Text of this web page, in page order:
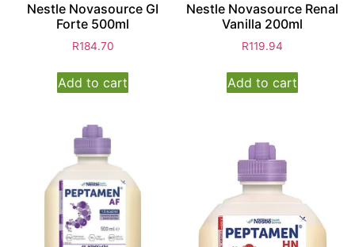
Nestle Novasource GI
Forte 500ml
R184.70
Add to cart
Nestle Novasource Renal
Vanilla 200ml
R119.94
Add to cart